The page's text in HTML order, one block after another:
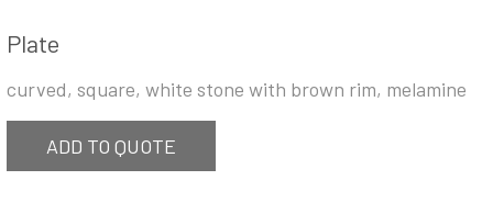
Plate
curved, square, white stone with brown rim, melamine
ADD TO QUOTE